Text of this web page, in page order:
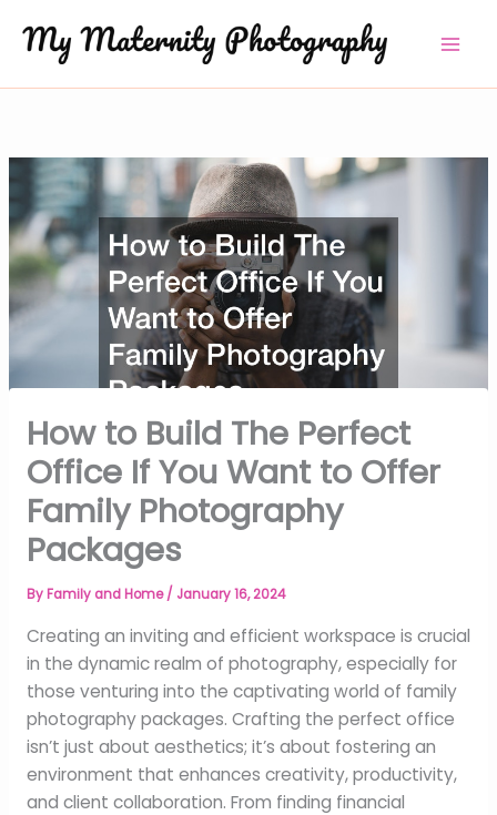
content
How to Build The Perfect
Office If You Want to Offer
Family Photography
Packages
By Family and Home/ January 16, 2024
Creating an inviting and efficient workspace is crucial
in the dynamic realm of photography, especially for
those venturing into the captivating world of family
photography packages. Crafting the perfect office
isn’t just about aesthetics; it’s about fostering an
environment that enhances creativity, productivity,
and client collaboration. From finding financial